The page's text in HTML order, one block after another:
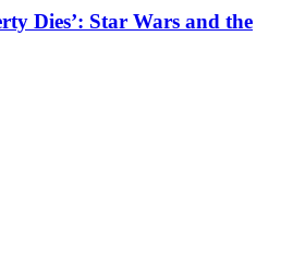
Dies’: Star Wars and the